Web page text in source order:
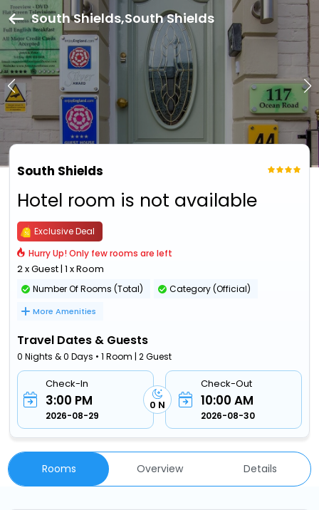
South Shields,South Shields
South Shields
Hotel room is not available
Exclusive Deal
Hurry Up! Only few rooms are left
2 x Guest | 1 x Room
Number Of Rooms (Total) Category (Official)
More Amenities
Travel Dates & Guests
0 Nights & 0 Days • 1 Room | 2 Guest
Check-In
3:00 PM
2026-08-29
0 N
Check-Out
10:00 AM
2026-08-30
Rooms Overview Details